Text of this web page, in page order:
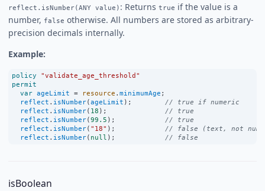
reflect.isNumber(ANY value) : Returns true if the value is a
number, false otherwise. All numbers are stored as arbitrary-
precision decimals internally.
Example:
policy
"validate_age_threshold"
permit
var ageLimit = resource . minimumAge ;
reflect . isNumber(ageLimit ); // true if numeric
reflect . isNumber( 18 ); // true
reflect . isNumber(99.5 ); // true
reflect . isNumber( "18" ); // false (text, not
reflect . isNumber( null ); // false
isBoolean